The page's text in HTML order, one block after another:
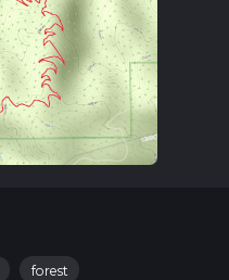
forest